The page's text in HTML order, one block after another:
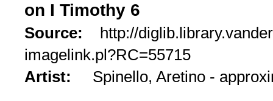
on I Timothy 6
Source: http://
imagelink.pl?RC=55715
Artist: Spinello, Aretino -